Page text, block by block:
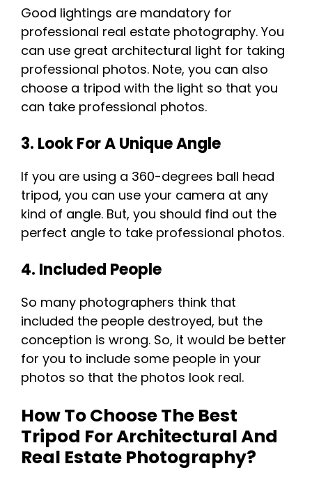
Good lightings are mandatory for
professional real estate photography. You
can use great architectural light for taking
professional photos. Note, you can also
choose a tripod with the light so that you
can take professional photos.
3. Look For A Unique Angle
If you are using a 360-degrees ball head
tripod, you can use your camera at any
kind of angle. But, you should find out the
perfect angle to take professional photos.
4. Included People
So many photographers think that
included the people destroyed, but the
conception is wrong. So, it would be better
for you to include some people in your
photos so that the photos look real.
How To Choose The Best
Tripod For Architectural And
Real Estate Photography?